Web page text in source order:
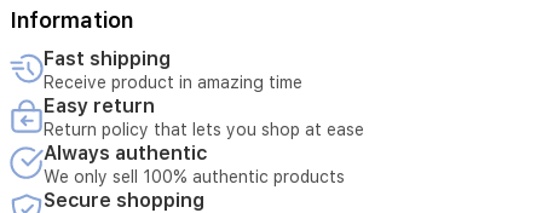
Information
Fast shipping
Receive product in amazing time
Easy return
Return policy that lets you shop at ease
Always authentic
We only sell 100% authentic products
Secure shopping